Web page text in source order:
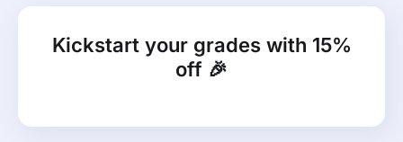
Kickstart your grades with 15%
off 🎉